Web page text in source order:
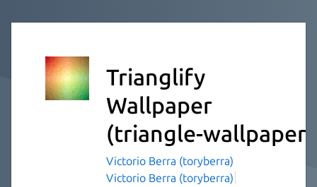
Trianglify
Wallpaper
(triangle-wallpaper)
Victorio Berra (toryberra)
Victorio Berra (toryberra)